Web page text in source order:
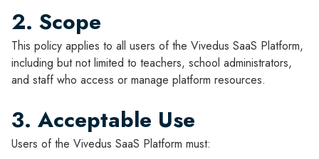
2. Scope
This policy applies to all users of the Vivedus SaaS Platform,
including but not limited to teachers, school administrators,
and staff who access or manage platform resources.
3. Acceptable Use
Users of the Vivedus SaaS Platform must: